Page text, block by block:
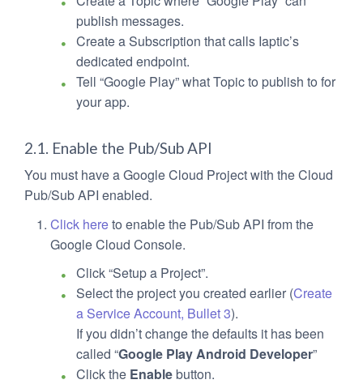
publish messages.
Create a Subscription that calls Iaptic’s
dedicated endpoint.
Tell “Google Play” what Topic to publish to for
your app.
2.1. Enable the Pub/Sub API
You must have a Google Cloud Project with the Cloud
Pub/Sub API enabled.
Click hereto enable the Pub/Sub API from the
Google Cloud Console.
Click “Setup a Project”.
Select the project you created earlier (Create
a Service Account, Bullet 3).
If you didn’t change the defaults it has been
called “Google Play Android Developer”
Click the Enablebutton.